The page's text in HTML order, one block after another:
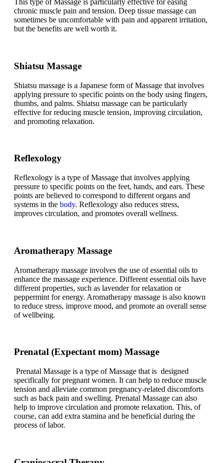
This type of Massage is particularly effective for easing
chronic muscle pain and tension. Deep tissue massage can
sometimes be uncomfortable with pain and apparent irritation,
but the benefits are well worth it.
Shiatsu Massage
Shiatsu massage is a Japanese form of Massage that involves
applying pressure to specific points on the body using fingers,
thumbs, and palms. Shiatsu massage can be particularly
effective for reducing muscle tension, improving circulation,
and promoting relaxation.
Reflexology
Reflexology is a type of Massage that involves applying
pressure to specific points on the feet, hands, and ears. These
points are believed to correspond to different organs and
systems in the body. Reflexology also reduces stress,
improves circulation, and promotes overall wellness.
Aromatherapy Massage
Aromatherapy massage involves the use of essential oils to
enhance the massage experience. Different essential oils have
different properties, such as lavender for relaxation or
peppermint for energy. Aromatherapy massage is also known
to reduce stress, improve mood, and promote an overall sense
of wellbeing.
Prenatal (Expectant mom) Massage
Prenatal Massage is a type of Massage that is designed
specifically for pregnant women. It can help to reduce muscle
tension and alleviate common pregnancy-related discomforts
such as back pain and swelling. Prenatal Massage can also
help to improve circulation and promote relaxation. This, of
course, can add extra stamina and be beneficial during the
process of labor.